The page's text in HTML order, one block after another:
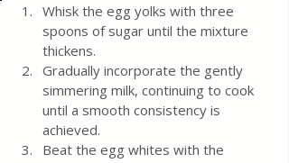
Whisk the egg yolks with three
spoons of sugar until the mixture
thickens.
Gradually incorporate the gently
simmering milk, continuing to cook
until a smooth consistency is
achieved.
Beat the egg whites with the